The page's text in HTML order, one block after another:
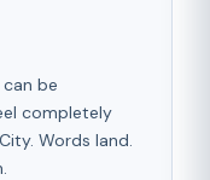
be
completely
Words land.